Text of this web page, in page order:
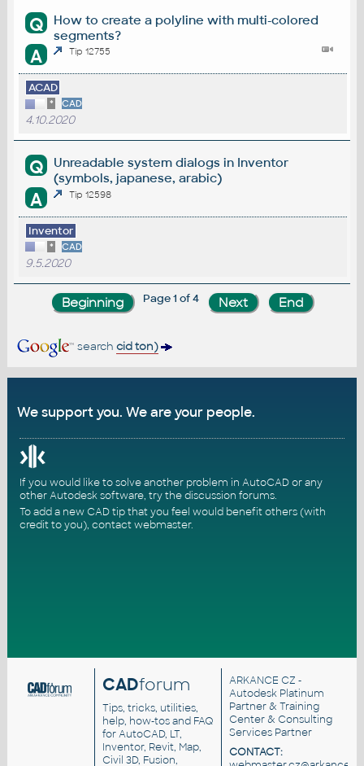
Q
How to create a polyline with multi-colored
segments?
A Tip 12755
ACAD
* CAD
4.10.2020
Q
Unreadable system dialogs in Inventor
(symbols, japanese, arabic)
A Tip 12598
Inventor
* CAD
9.5.2020
Page 1 of 4
search cid ton)
We support you. We are your people.
If you would like to solve another problem in AutoCAD or any
other Autodesk software, try thediscussion forums.
To add a new CAD tip that you feel would benefit others (with
credit to you), contact webmaster.
CADforum
Tips, tricks, utilities,
help, how-tos and FAQ
for AutoCAD, LT,
Inventor, Revit, Map,
Civil 3D, Fusion,
ARKANCE CZ -
Autodesk Platinum
Partner & Training
Center & Consulting
Services Partner
CONTACT: